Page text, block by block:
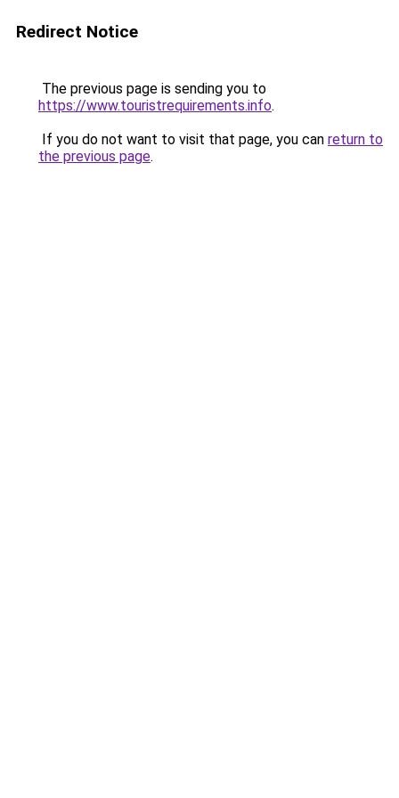
Redirect Notice
The previous page is sending you to
https://www.touristrequirements.info.
If you do not want to visit that page, you can return to
the previous page.